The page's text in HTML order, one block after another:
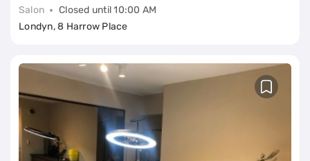
Salon
Closed until 10:00 AM
Londyn, 8 Harrow Place